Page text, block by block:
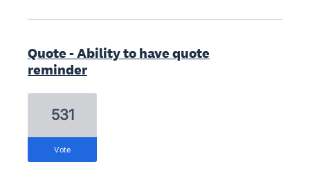
Quote - Ability to have quote
reminder
531
vote